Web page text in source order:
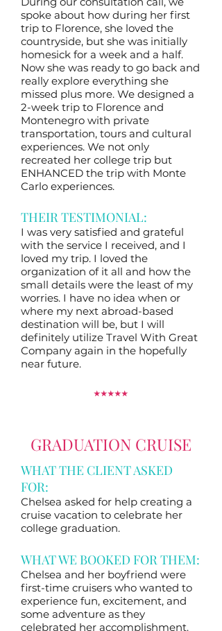
spoke about how during her first
trip to Florence, she loved the
countryside, but she was initially
homesick for a week and a half.
Now she was ready to go back and
really explore everything she
missed plus more. We designed a
2-week trip to Florence and
Montenegro with private
transportation, tours and cultural
experiences. We not only
recreated her college trip but
ENHANCED the trip with Monte
Carlo experiences.
THEIR TESTIMONIAL:
I was very satisfied and grateful
with the service I received, and I
loved my trip. I loved the
organization of it all and how the
small details were the least of my
worries. I have no idea when or
where my next abroad-based
destination will be, but I will
definitely utilize Travel With Great
Company again in the hopefully
near future.
⭑⭑⭑⭑⭑
GRADUATION CRUISE
WHAT THE CLIENT ASKED
FOR:
Chelsea asked for help creating a
cruise vacation to celebrate her
college graduation.
WHAT WE BOOKED FOR THEM:
Chelsea and her boyfriend were
first-time cruisers who wanted to
experience fun, excitement, and
some adventure as they
celebrated her accomplishment.